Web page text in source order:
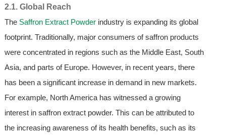
2.1. Global Reach
The Saffron Extract Powderindustry is expanding its global
footprint. Traditionally, major consumers of saffron products
were concentrated in regions such as the Middle East, South
Asia, and parts of Europe. However, in recent years, there
has been a significant increase in demand in new markets.
For example, North America has witnessed a growing
interest in saffron extract powder. This can be attributed to
the increasing awareness of its health benefits, such as its